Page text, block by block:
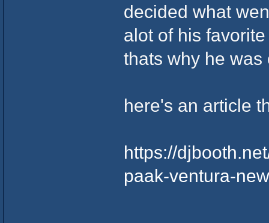
decided what
alot of his
thats why he was
here's an article
https://
paak-ventura-